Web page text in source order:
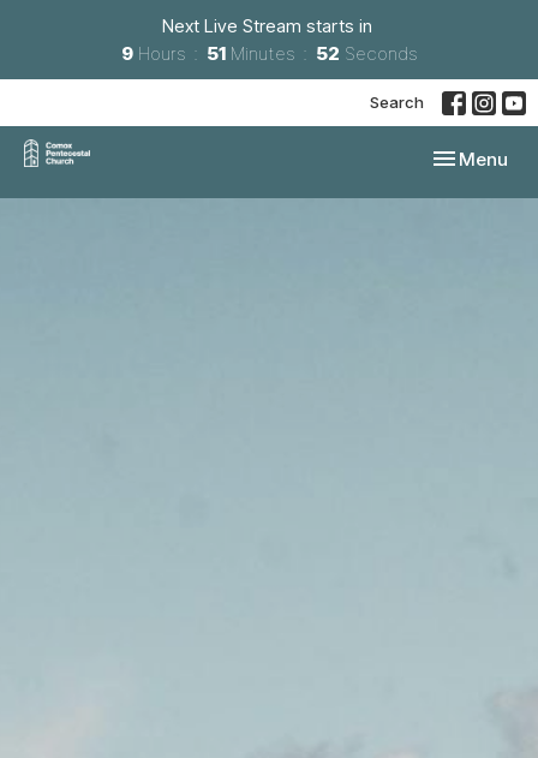
Next Live Stream starts in
9 Hours 51 Minutes 51 Seconds
Search
Toggle
Menu